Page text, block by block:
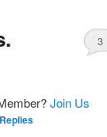
3
Join Us
Replies